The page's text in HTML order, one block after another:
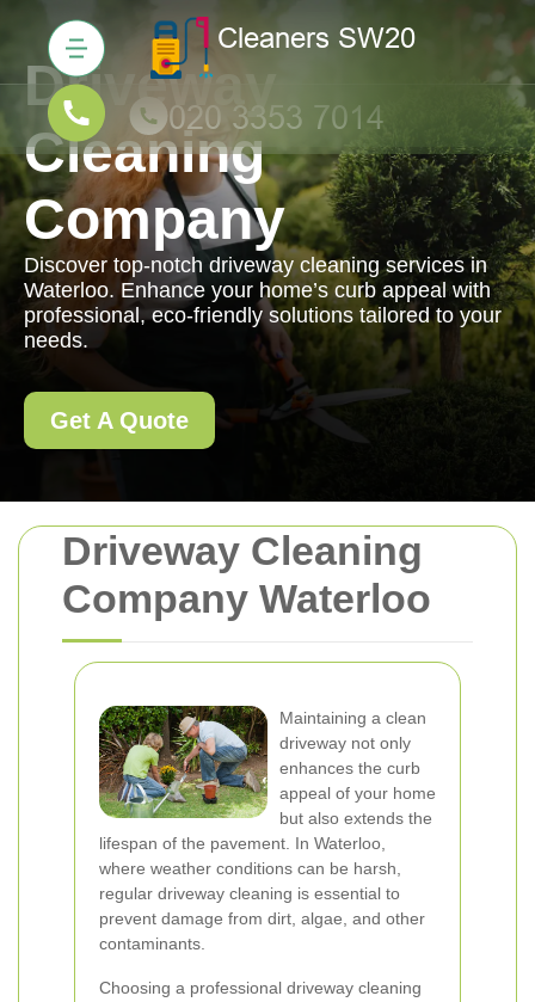
Driveway Cleaning
Company Waterloo
Maintaining a clean
driveway not only
enhances the curb
appeal of your home
but also extends the
lifespan of the pavement. In Waterloo,
where weather conditions can be harsh,
regular driveway cleaning is essential to
prevent damage from dirt, algae, and other
contaminants.
Choosing a professional driveway cleaning
Driveway
Cleaning
Company
Discover top-notch driveway cleaning services in
Waterloo. Enhance your home’s curb appeal with
professional, eco-friendly solutions tailored to your
needs.
Get A Quote